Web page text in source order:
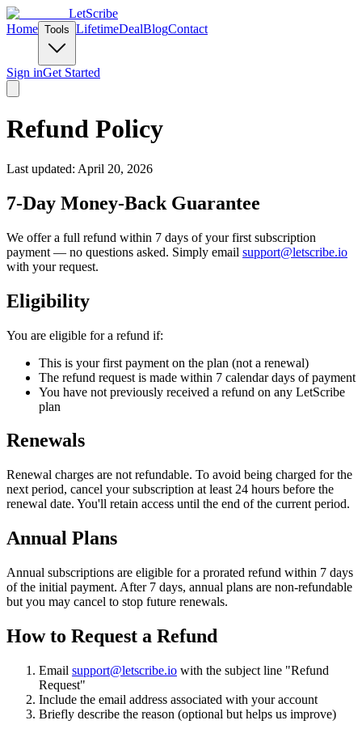
LetScribe
Home Tools LifetimeDealBlogContact
Sign inGet Started
Refund Policy
Last updated: April 20, 2026
7-Day Money-Back Guarantee
We offer a full refund within 7 days of your first subscription
payment — no questions asked. Simply email support@letscribe.io
with your request.
Eligibility
You are eligible for a refund if:
This is your first payment on the plan (not a renewal)
The refund request is made within 7 calendar days of payment
You have not previously received a refund on any LetScribe
plan
Renewals
Renewal charges are not refundable. To avoid being charged for the
next period, cancel your subscription at least 24 hours before the
renewal date. You'll retain access until the end of the current period.
Annual Plans
Annual subscriptions are eligible for a prorated refund within 7 days
of the initial payment. After 7 days, annual plans are non-refundable
but you may cancel to stop future renewals.
How to Request a Refund
Email support@letscribe.io with the subject line "Refund
Request"
Include the email address associated with your account
Briefly describe the reason (optional but helps us improve)